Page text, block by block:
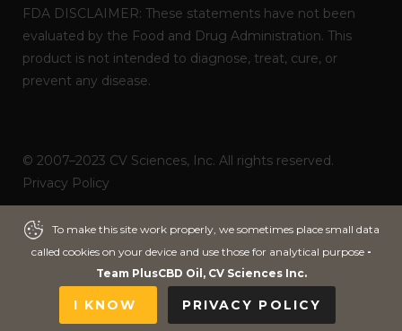
FDA DISCLAIMER: These statements have not been
evaluated by the Food and Drug Administration. This
product is not intended to diagnose, treat, cure, or
prevent any disease.
© 2007–2023 CV Sciences, Inc. All rights reserved.
Privacy Policy
Powered by
To make this site work properly, we sometimes place small data
called cookies on your device and use those for analytical purpose -
Team PlusCBD Oil, CV Sciences Inc.
I KNOW PRIVACY POLICY
To make this site work properly, we sometimes place small data
called cookies on your device and use those for analytical purpose -
Team PlusCBD Oil, CV Sciences Inc.
I KNOW PRIVACY POLICY